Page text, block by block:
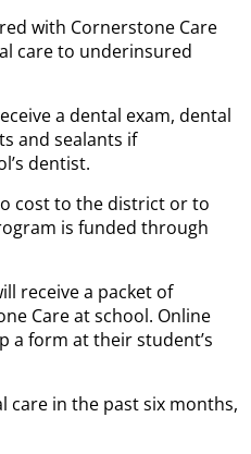
with Cornerstone Care
care to underinsured
a dental exam, dental
and sealants if
dentist.
cost to the district or to
is funded through
receive a packet of
Care at school. Online
a form at their student’s
care in the past six months,